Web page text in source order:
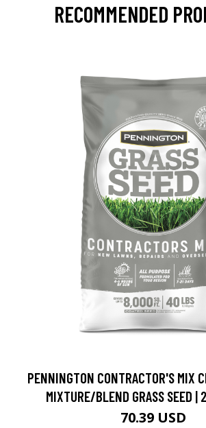
RECOMMENDED
PENNINGTON CONTRACTOR'S MIX
MIXTURE/BLEND GRASS SEED
70.39 USD